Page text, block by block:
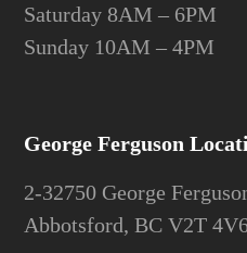
Saturday 8AM – 6PM
Sunday 10AM – 4PM
George Ferguson
2-32750 George
Abbotsford, BC V2T